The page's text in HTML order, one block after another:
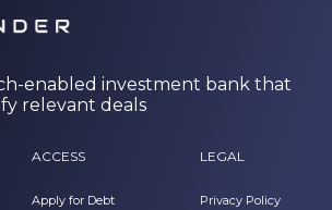
enabled investment bank that
relevant deals
ACCESS
Apply for Debt
LEGAL
Privacy Policy